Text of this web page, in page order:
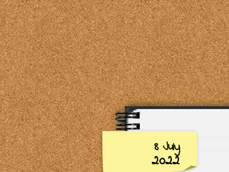
8 July
2022